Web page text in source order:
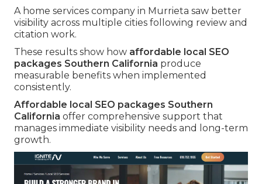
A home services company in Murrieta saw better
visibility across multiple cities following review and
citation work.
These results show how affordable local SEO
packages Southern California produce
measurable benefits when implemented
consistently.
Affordable local SEO packages Southern
California offer comprehensive support that
manages immediate visibility needs and long-term
growth.